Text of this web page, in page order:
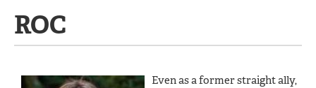
ROC
Even as a former straight ally,